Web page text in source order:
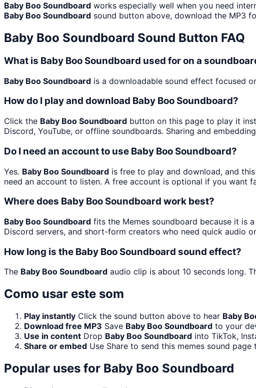
Baby Boo Soundboard works especially well when you need
Baby Boo Soundboard sound button above, download the MP3
Baby Boo Soundboard Sound Button FAQ
What is Baby Boo Soundboard used for on a
Baby Boo Soundboard is a downloadable sound effect focused
How do I play and download Baby Boo Soundboard?
Click the Baby Boo Soundboard button on this page to play it
Discord, YouTube, or offline soundboards. Sharing and
Do I need an account to use Baby Boo Soundboard?
Yes. Baby Boo Soundboard is free to play and download, and
need an account to listen. A free account is optional if you want
Where does Baby Boo Soundboard work best?
Baby Boo Soundboard fits the Memes soundboard because it is
Discord servers, and short-form creators who need quick audio
How long is the Baby Boo Soundboard sound effect?
The Baby Boo Soundboard audio clip is about 10 seconds long.
Como usar este som
Play instantly Click the sound button above to hear Baby
Download free MP3 Save Baby Boo Soundboard to your
Use in content Drop Baby Boo Soundboard into TikTok,
Share or embed Use Share to send this memes sound
Popular uses for Baby Boo Soundboard